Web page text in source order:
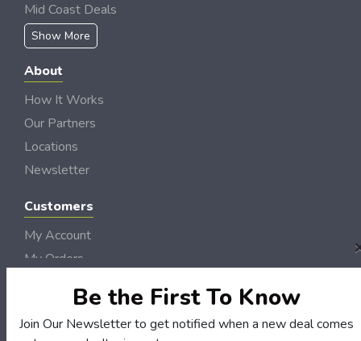
Mid Coast Deals
Show More
About
How It Works
Our Partners
Locations
Newsletter
Customers
My Account
My Orders
Terms & Conditions
Be the First To Know
Join Our Newsletter to get notified when a new deal comes